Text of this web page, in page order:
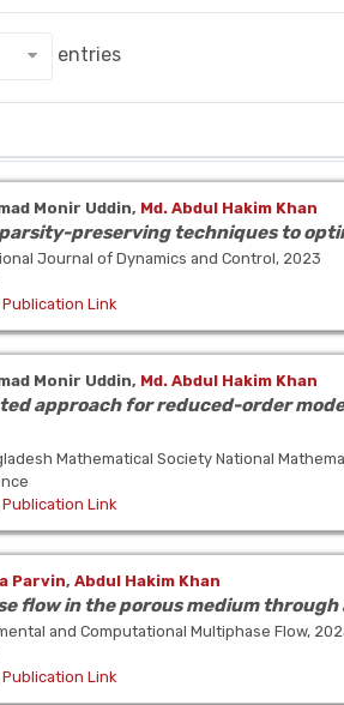
entries
Monir Uddin, Md. Abdul Hakim Khan
preserving techniques to
Journal of Dynamics and Control, 2023
Publication Link
Monir Uddin, Md. Abdul Hakim Khan
approach for reduced-order
Mathematical Society National
Publication Link
Parvin, Abdul Hakim Khan
flow in the porous medium
and Computational Multiphase Flow,
Publication Link